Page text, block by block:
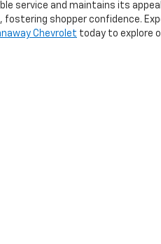
service and maintains its
shopper confidence.
Chevrolet today to explore